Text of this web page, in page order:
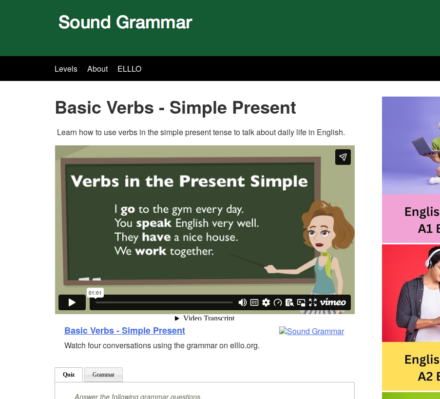
Levels About ELLLO
Basic Verbs - Simple Present
Learn how to use verbs in the simple present tense to talk about daily life in English.
Basic Verbs - Simple Present
Watch four conversations using the grammar on elllo.org.
Quiz Grammar
Answer the following grammar questions.